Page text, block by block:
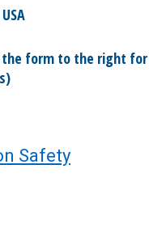
the form to the right for
Safety